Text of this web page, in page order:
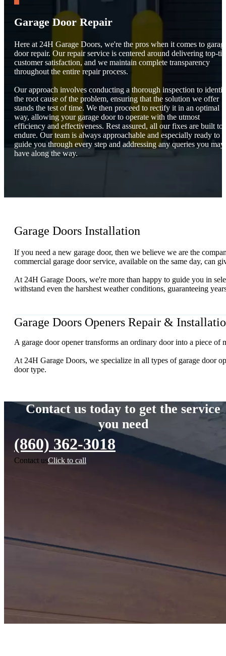
Garage Door Repair
Here at 24H Garage Doors, we're the pros when it comes to
door repair. Our repair service is centered around delivering top-
customer satisfaction, and we maintain complete transparency
throughout the entire repair process.
Our approach involves conducting a thorough inspection to
the root cause of the problem, ensuring that the solution we offer
stands the test of time. We then proceed to rectify it in an optimal
way, allowing your garage door to operate with the utmost
efficiency and effectiveness. Rest assured, all our fixes are built to
endure. Our team is always approachable and especially ready to
guide you through every step and addressing any queries you may
have along the way.
Garage Doors Installation
If you need a new garage door, then we believe we are the
commercial garage door service, available on the same day, can
At 24H Garage Doors, we're more than happy to guide you in
withstand even the harshest weather conditions, guaranteeing
Garage Doors Openers Repair &
A garage door opener transforms an ordinary door into a piece
At 24H Garage Doors, we specialize in all types of garage door
door type.
Contact us today to get the service
you need
(860) 362-3018
Contact usClick to call